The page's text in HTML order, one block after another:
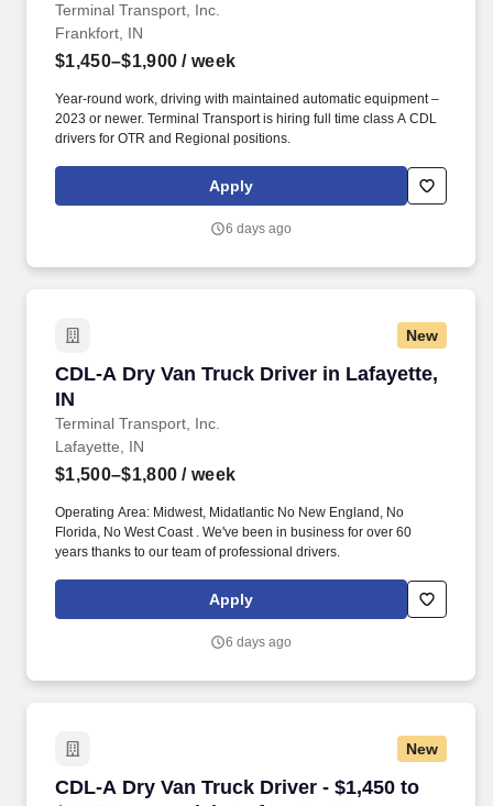
Terminal Transport, Inc.
Frankfort, IN
$1,450–$1,900 / week
Year-round work, driving with maintained automatic equipment –
2023 or newer. Terminal Transport is hiring full time class A CDL
drivers for OTR and Regional positions.
Apply
6 days ago
New
CDL-A Dry Van Truck Driver in Lafayette,
IN
Terminal Transport, Inc.
CDL-A Dry Van Truck Driver in Lafayette, IN
Lafayette, IN
$1,500–$1,800 / week
Operating Area: Midwest, Midatlantic No New England, No
Florida, No West Coast . We've been in business for over 60
years thanks to our team of professional drivers.
Apply
6 days ago
New
CDL-A Dry Van Truck Driver - $1,450 to
CDL-A Dry Van Truck Driver - $1,450 to